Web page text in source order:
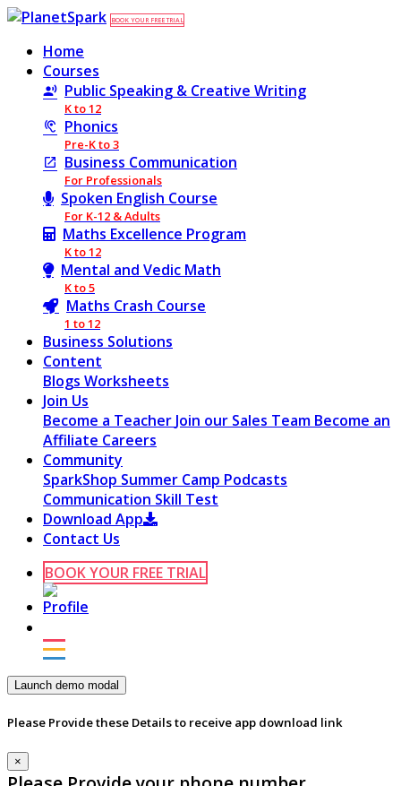
BOOK YOUR FREE TRIAL
Home
Courses
Public Speaking & Creative Writing
K to 12
Phonics
Pre-K to 3
Business Communication
For Professionals
Spoken English Course
For K-12 & Adults
Maths Excellence Program
K to 12
Mental and Vedic Math
K to 5
Maths Crash Course
1 to 12
Business Solutions
Content
Blogs Worksheets
Join Us
Become a Teacher Join our Sales Team Become an
Affiliate Careers
Community
SparkShop Summer Camp Podcasts
Communication Skill Test
Download App
Contact Us
BOOK YOUR FREE TRIAL
Launch demo modal
Please Provide these Details to receive app download link
×